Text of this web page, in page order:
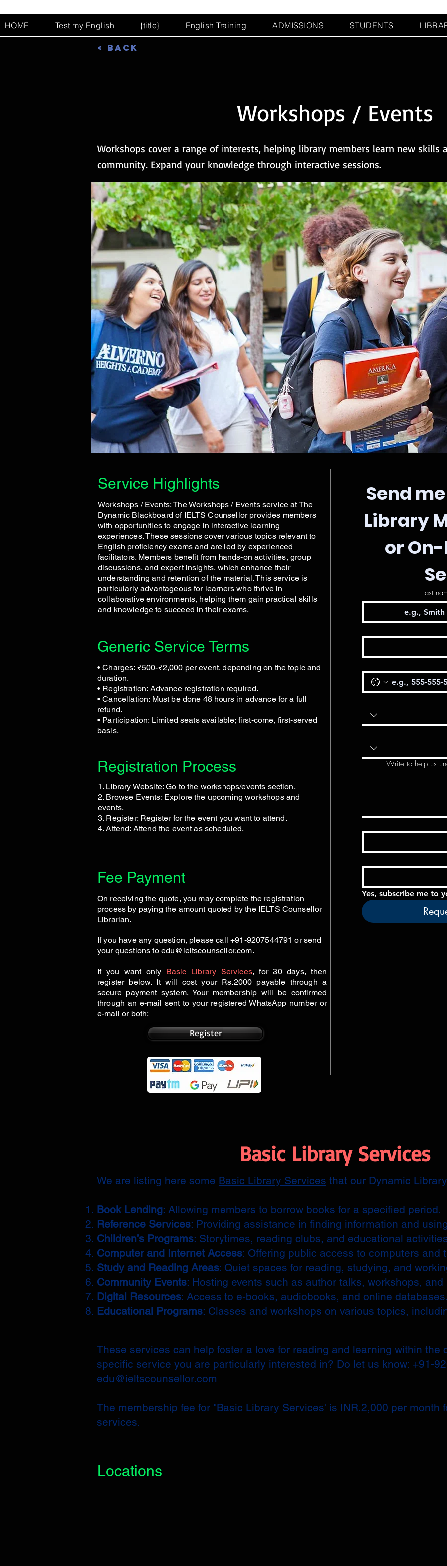
HOME Test my English {title} English Training ADMISSIONS STUDENTS
< Back
Workshops / Events
Workshops cover a range of interests, helping library members learn new skills
community. Expand your knowledge through interactive sessions.
Service Highlights
Workshops / Events: The Workshops / Events service at The
Dynamic Blackboard of IELTS Counsellor provides members
with opportunities to engage in interactive learning
experiences. These sessions cover various topics relevant to
English proficiency exams and are led by experienced
facilitators. Members benefit from hands-on activities, group
discussions, and expert insights, which enhance their
understanding and retention of the material. This service is
particularly advantageous for learners who thrive in
collaborative environments, helping them gain practical skills
and knowledge to succeed in their exams.
Generic Service Terms
• Charges: ₹500-₹2,000 per event, depending on the topic and
duration.
• Registration: Advance registration required.
• Cancellation: Must be done 48 hours in advance for a full
refund.
• Participation: Limited seats available; first-come, first-served
basis.
Registration Process
1. Library Website: Go to the workshops/events section.
2. Browse Events: Explore the upcoming workshops and
events.
3. Register: Register for the event you want to attend.
4. Attend: Attend the event as scheduled.
Fee Payment
On receiving the quote, you may complete the registration
process by paying the amount quoted by the IELTS Counsellor
Librarian.
If you have any question, please call +91-9207544791 or send
your questions to edu@ieltscounsellor.com.
If you want only Basic Library Services, for 30 days, then
register below. It will cost your Rs.2000 payable through a
secure payment system. Your membership will be confirmed
through an e-mail sent to your registered WhatsApp number or
e-mail or both:
Register
Send
Library
or
Last
Write to help us
Yes, subscribe me to
Basic Library Services
We are listing here some Basic Library Services that our Dynamic
Book Lending: Allowing members to borrow books for a specified period.
Reference Services: Providing assistance in finding information and
Children’s Programs: Storytimes, reading clubs, and educational
Computer and Internet Access: Offering public access to computers and
Study and Reading Areas: Quiet spaces for reading, studying, and
Community Events: Hosting events such as author talks, workshops, and
Digital Resources: Access to e-books, audiobooks, and online databases.
Educational Programs: Classes and workshops on various topics,
These services can help foster a love for reading and learning within the
specific service you are particularly interested in? Do let us know: +91-
edu@ieltscounsellor.com
​The membership fee for "Basic Library Services' is INR.2,000 per month
services.
Locations